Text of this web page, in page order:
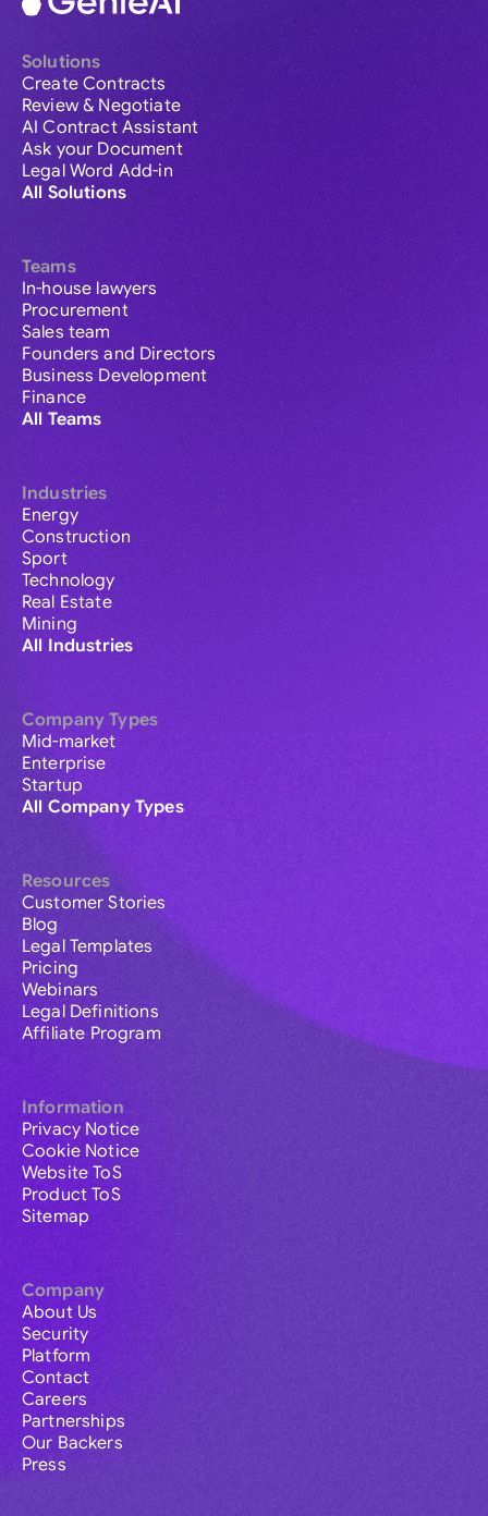
Solutions
Create Contracts
Review & Negotiate
AI Contract Assistant
Ask your Document
Legal Word Add-in
All Solutions
Teams
In-house lawyers
Procurement
Sales team
Founders and Directors
Business Development
Finance
All Teams
Industries
Energy
Construction
Sport
Technology
Real Estate
Mining
All Industries
Company Types
Mid-market
Enterprise
Startup
All Company Types
Resources
Customer Stories
Blog
Legal Templates
Pricing
Webinars
Legal Definitions
Affiliate Program
Information
Privacy Notice
Cookie Notice
Website ToS
Product ToS
Sitemap
Company
About Us
Security
Platform
Contact
Careers
Partnerships
Our Backers
Press